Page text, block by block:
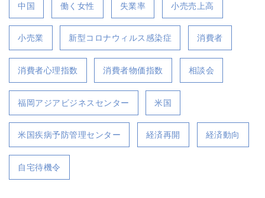
中国 働く女性 失業率 小売売上高
小売業 新型コロナウィルス感染症 消費者
消費者心理指数 消費者物価指数 相談会
福岡アジアビジネスセンター 米国
米国疾病予防管理センター 経済再開 経済動向
自宅待機令